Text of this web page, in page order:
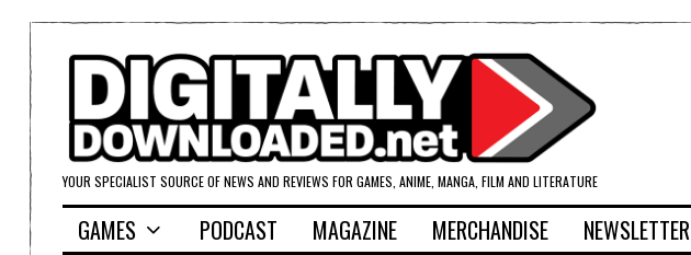
YOUR SPECIALIST SOURCE OF NEWS AND REVIEWS FOR GAMES, ANIME, MANGA, FILM AND LITERATURE
GAMES PODCAST MAGAZINE MERCHANDISE NEWSLETTER